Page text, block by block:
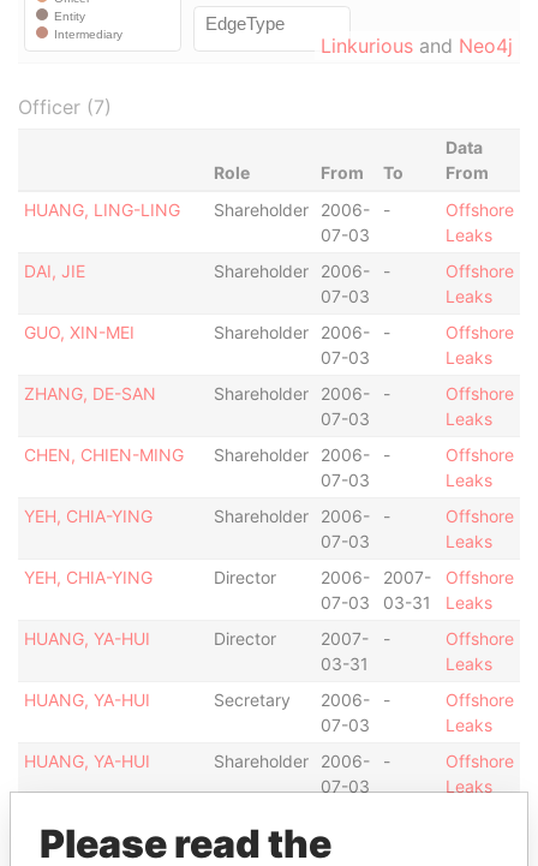
Linkurious and Neo4j
Officer (7)
Role From To
Data
From
HUANG, LING-LING
Shareholder
2006-
07-03
-
Offshore
Leaks
DAI, JIE
Shareholder
2006-
07-03
-
Offshore
Leaks
GUO, XIN-MEI
Shareholder
2006-
07-03
-
Offshore
Leaks
ZHANG, DE-SAN
Shareholder
2006-
07-03
-
Offshore
Leaks
CHEN, CHIEN-MING
Shareholder
2006-
07-03
-
Offshore
Leaks
YEH, CHIA-YING
Shareholder
2006-
07-03
-
Offshore
Leaks
YEH, CHIA-YING
Director
2006-
07-03
2007-
03-31
Offshore
Leaks
HUANG, YA-HUI
Director
2007-
03-31
-
Offshore
Leaks
HUANG, YA-HUI
Secretary
2006-
07-03
-
Offshore
Leaks
HUANG, YA-HUI
Shareholder
2006-
07-03
-
Offshore
Leaks
(Samoa) Limited
01-10
Please read the